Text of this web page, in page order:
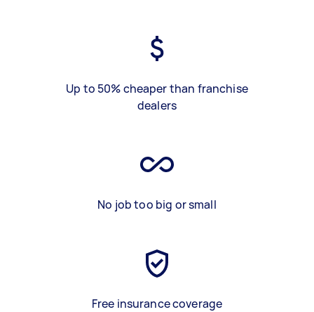
Up to 50% cheaper than franchise
dealers
No job too big or small
Free insurance coverage